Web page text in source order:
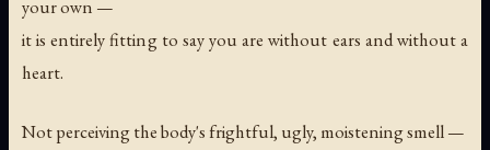
your own —
it is entirely fitting to say you are without ears and without a
heart.
Not perceiving the body's frightful, ugly, moistening smell —